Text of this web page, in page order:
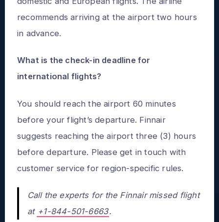
recommends arriving at the airport two hours
in advance.
What is the check-in deadline for
international flights?
You should reach the airport 60 minutes
before your flight’s departure. Finnair
suggests reaching the airport three (3) hours
before departure. Please get in touch with
customer service for region-specific rules.
Call the experts for the Finnair missed flight
at +1-844-501-6663.